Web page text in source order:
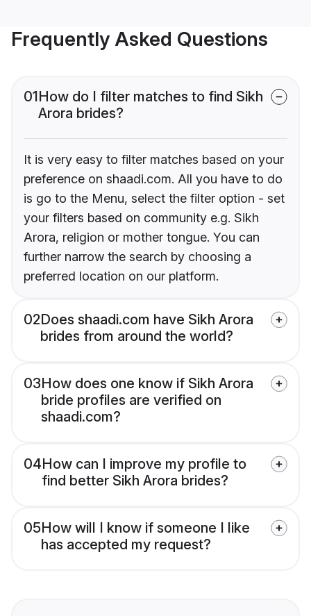
Frequently Asked Questions
01How do I filter matches to find Sikh
Arora brides?
It is very easy to filter matches based on your
preference on shaadi.com. All you have to do
is go to the Menu, select the filter option - set
your filters based on community e.g. Sikh
Arora, religion or mother tongue. You can
further narrow the search by choosing a
preferred location on our platform.
02Does shaadi.com have Sikh Arora
brides from around the world?
03How does one know if Sikh Arora
bride profiles are verified on
shaadi.com?
04How can I improve my profile to
find better Sikh Arora brides?
05How will I know if someone I like
has accepted my request?